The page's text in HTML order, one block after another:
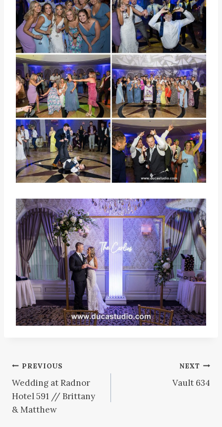
Post
navigation
PREVIOUS
Wedding at Radnor
Hotel 591 // Brittany
& Matthew
NEXT
Vault 634